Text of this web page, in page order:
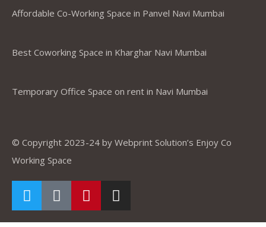
Affordable Co-Working Space in Panvel Navi Mumbai
Best Coworking Space in Kharghar Navi Mumbai
Temporary Office Space on rent in Navi Mumbai
© Copyright 2023-24 by Webprint Solution’s Enjoy Co
Working Space